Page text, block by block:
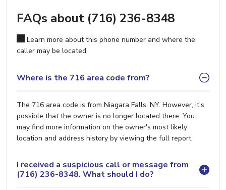
FAQs about (716) 236-8348
Learn more about this phone number and where the
caller may be located.
Where is the 716 area code from?
The 716 area code is from Niagara Falls, NY. However, it's
possible that the owner is no longer located there. You
may find more information on the owner's most likely
location and address history by viewing the full report.
I received a suspicious call or message from
(716) 236-8348. What should I do?